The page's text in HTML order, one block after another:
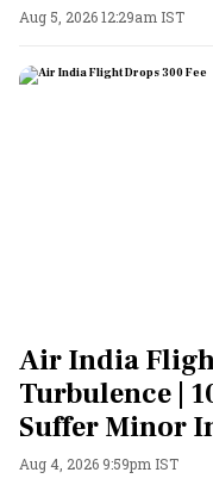
Aug 5, 2026 12:29am IST
Air India
Turbulence |
Suffer Minor
Aug 4, 2026 9:59pm IST